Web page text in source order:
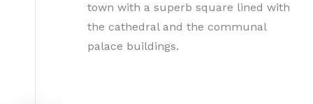
town with a superb square lined with
the cathedral and the communal
palace buildings.